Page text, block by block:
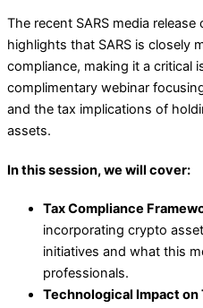
The recent SARS media
highlights that SARS is closely
compliance, making it a critical
complimentary webinar
and the tax implications of
assets.
In this session, we will cover:
Tax Compliance
incorporating crypto
initiatives and what this
professionals.
Technological Impact on